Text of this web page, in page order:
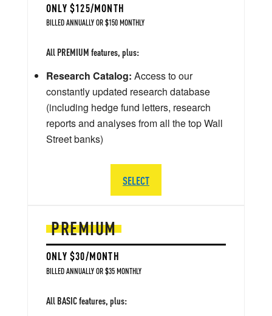
PREMIUM
ONLY $30/MONTH
BILLED ANNUALLY OR $35 MONTHLY
All BASIC features, plus:
ONLY $125/MONTH
BILLED ANNUALLY OR $150 MONTHLY
All PREMIUM features, plus:
Research Catalog: Access to our
constantly updated research database
(including hedge fund letters, research
reports and analyses from all the top Wall
Street banks)
SELECT